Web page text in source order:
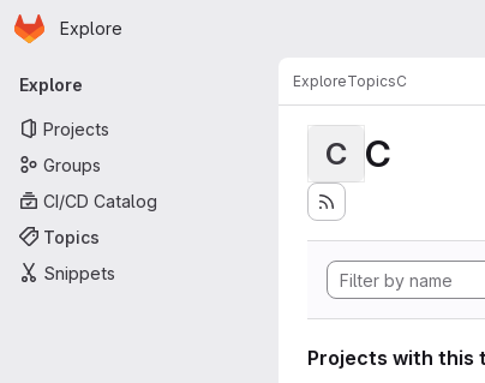
Skip to main content
Homepage
Explore
Primary navigation
Explore
Projects
Groups
CI/CD Catalog
Topics
Snippets
ExploreTopicsC
C C
Projects with this